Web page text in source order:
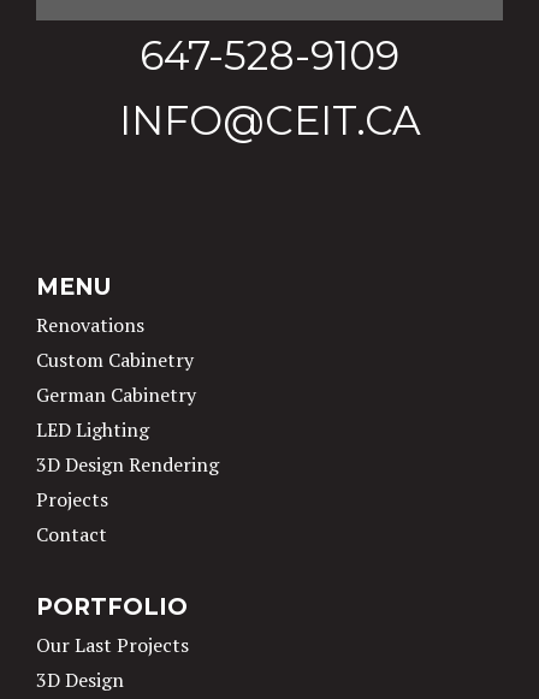
647-528-9109
INFO@CEIT.CA
MENU
Renovations
Custom Cabinetry
German Cabinetry
LED Lighting
3D Design Rendering
Projects
Contact
PORTFOLIO
Our Last Projects
3D Design